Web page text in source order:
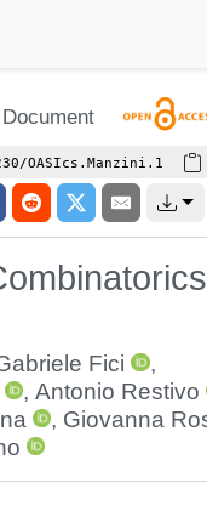
Document
OASIcs.Manzini.1
Fici
,
,Antonio Restivo
, Giovanna